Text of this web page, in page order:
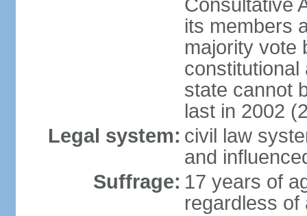
Consultative
its members
majority vote
constitutional
state cannot
last in 2002
Legal system: civil law
and
Suffrage: 17 years of
regardless of